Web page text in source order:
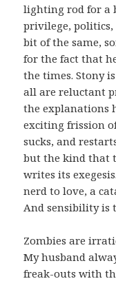
lighting rod for a
privilege, politics,
bit of the same,
for the fact that
the times. Stony
all are reluctant
the explanations
exciting frission
sucks, and
but the kind that
writes its
nerd to love, a
And sensibility is
Zombies are
My husband
freak-outs with